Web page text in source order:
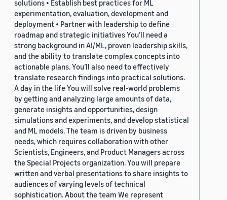
solutions • Establish best practices for ML
experimentation, evaluation, development and
deployment • Partner with leadership to define
roadmap and strategic initiatives You’ll need a
strong background in AI/ML, proven leadership skills,
and the ability to translate complex concepts into
actionable plans. You’ll also need to effectively
translate research findings into practical solutions.
A day in the life You will solve real-world problems
by getting and analyzing large amounts of data,
generate insights and opportunities, design
simulations and experiments, and develop statistical
and ML models. The team is driven by business
needs, which requires collaboration with other
Scientists, Engineers, and Product Managers across
the Special Projects organization. You will prepare
written and verbal presentations to share insights to
audiences of varying levels of technical
sophistication. About the team We represent